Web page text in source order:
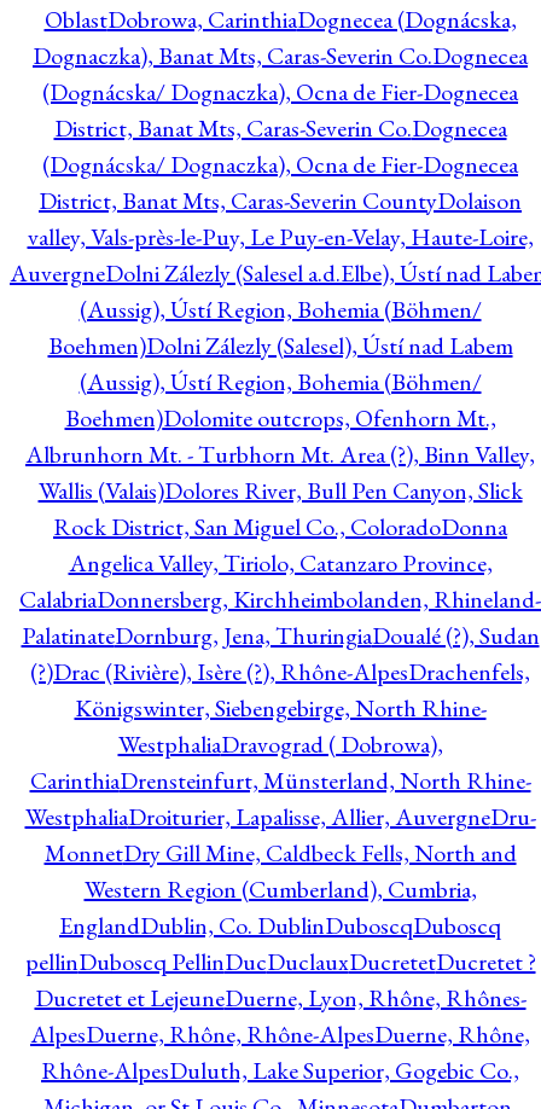
OblastDobrowa, CarinthiaDognecea (Dognácska,
Dognaczka), Banat Mts, Caras-Severin Co.Dognecea
(Dognácska/ Dognaczka), Ocna de Fier-Dognecea
District, Banat Mts, Caras-Severin Co.Dognecea
(Dognácska/ Dognaczka), Ocna de Fier-Dognecea
District, Banat Mts, Caras-Severin CountyDolaison
valley, Vals-près-le-Puy, Le Puy-en-Velay, Haute-Loire,
AuvergneDolni Zálezly (Salesel a.d.Elbe), Ústí nad
(Aussig), Ústí Region, Bohemia (Böhmen/
Boehmen)Dolni Zálezly (Salesel), Ústí nad Labem
(Aussig), Ústí Region, Bohemia (Böhmen/
Boehmen)Dolomite outcrops, Ofenhorn Mt.,
Albrunhorn Mt. - Turbhorn Mt. Area (?), Binn Valley,
Wallis (Valais)Dolores River, Bull Pen Canyon, Slick
Rock District, San Miguel Co., ColoradoDonna
Angelica Valley, Tiriolo, Catanzaro Province,
CalabriaDonnersberg, Kirchheimbolanden, Rhineland-
PalatinateDornburg, Jena, ThuringiaDoualé (?), Sudan
(?)Drac (Rivière), Isère (?), Rhône-AlpesDrachenfels,
Königswinter, Siebengebirge, North Rhine-
WestphaliaDravograd ( Dobrowa),
CarinthiaDrensteinfurt, Münsterland, North Rhine-
WestphaliaDroiturier, Lapalisse, Allier, AuvergneDru-
MonnetDry Gill Mine, Caldbeck Fells, North and
Western Region (Cumberland), Cumbria,
EnglandDublin, Co. DublinDuboscqDuboscq
pellinDuboscq PellinDucDuclauxDucretetDucretet ?
Ducretet et LejeuneDuerne, Lyon, Rhône, Rhônes-
AlpesDuerne, Rhône, Rhône-AlpesDuerne, Rhône,
Rhône-AlpesDuluth, Lake Superior, Gogebic Co.,